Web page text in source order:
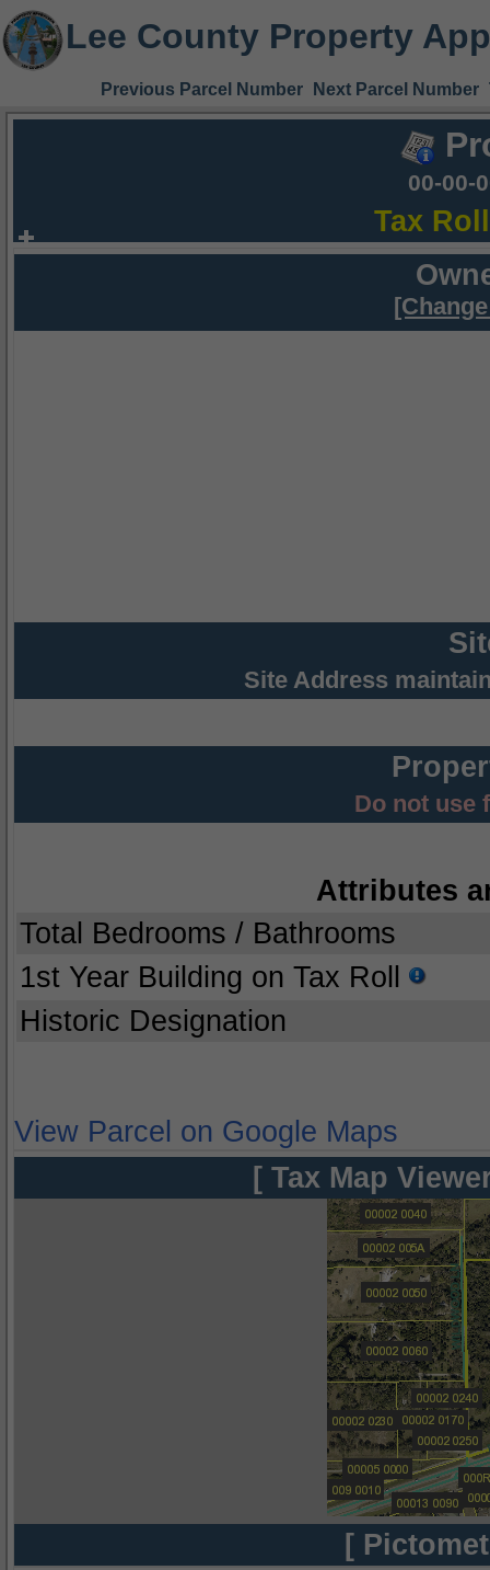
Lee County Property
Previous Parcel Number Next Parcel Number
00-00-
Tax
Site Address
Do not use
Attributes
Total Bedrooms / Bathrooms
1st Year Building on Tax Roll
Historic Designation
View Parcel on Google Maps
[ Tax Map
[